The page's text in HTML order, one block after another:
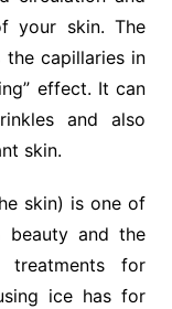
your skin. The
capillaries in
effect. It can
and also
skin.
skin) is one of
and the
treatments for
ice has for